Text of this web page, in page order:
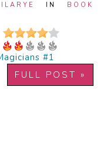
IN BOOK
#1
FULL POST »